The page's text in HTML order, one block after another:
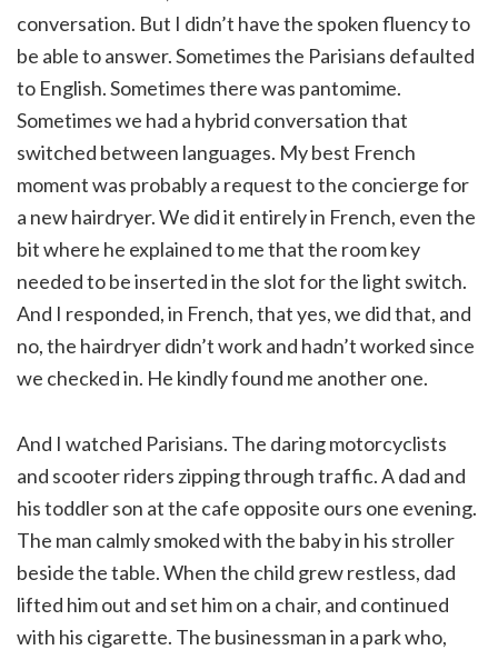
conversation. But I didn’t have the spoken fluency to
be able to answer. Sometimes the Parisians defaulted
to English. Sometimes there was pantomime.
Sometimes we had a hybrid conversation that
switched between languages. My best French
moment was probably a request to the concierge for
a new hairdryer. We did it entirely in French, even the
bit where he explained to me that the room key
needed to be inserted in the slot for the light switch.
And I responded, in French, that yes, we did that, and
no, the hairdryer didn’t work and hadn’t worked since
we checked in. He kindly found me another one.
And I watched Parisians. The daring motorcyclists
and scooter riders zipping through traffic. A dad and
his toddler son at the cafe opposite ours one evening.
The man calmly smoked with the baby in his stroller
beside the table. When the child grew restless, dad
lifted him out and set him on a chair, and continued
with his cigarette. The businessman in a park who,